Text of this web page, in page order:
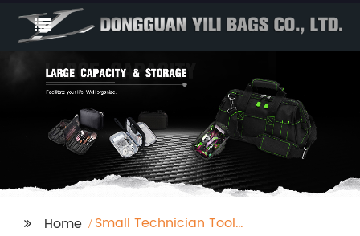
Home
Small Technician Tool